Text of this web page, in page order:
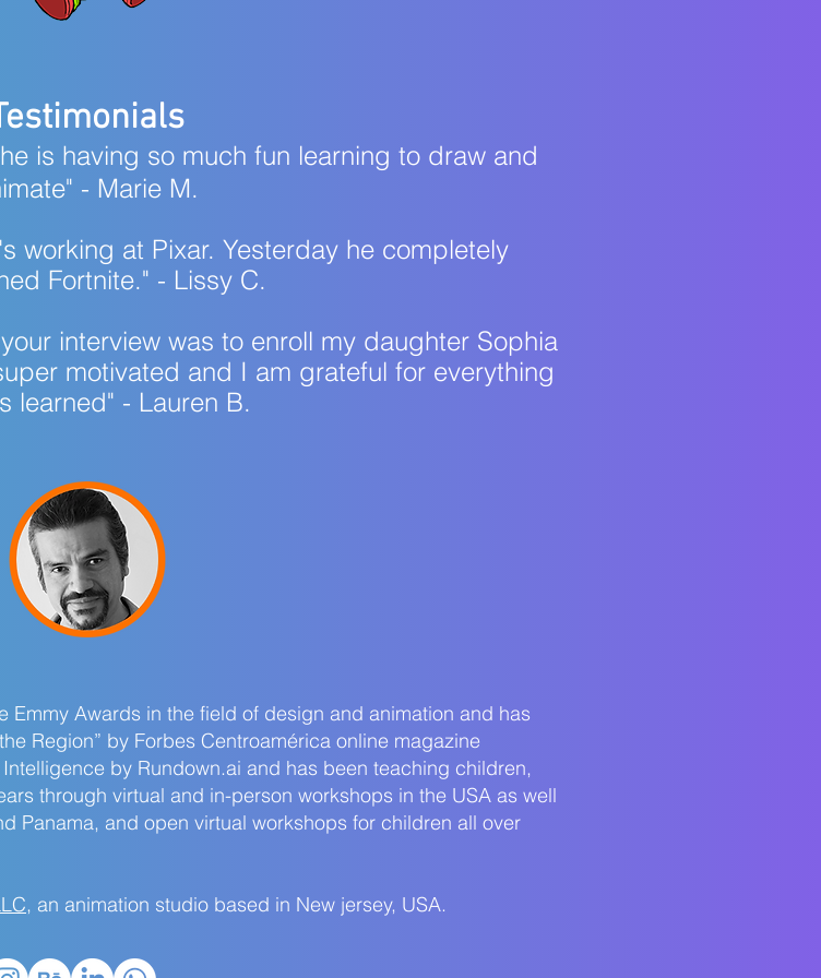
is having so much fun learning to draw and
- Marie M.​​​​
working at Pixar. Yesterday he completely
Fortnite." - Lissy C.
interview was to enroll my daughter Sophia
motivated and I am grateful for everything
learned" - Lauren B.
Emmy Awards in the field of design and animation and has
Region” by Forbes Centroamérica online magazine
by Rundown.ai and has been teaching children,
through virtual and in-person workshops in the USA as well
Panama, and open virtual workshops for children all over
, an animation studio based in New jersey, USA.